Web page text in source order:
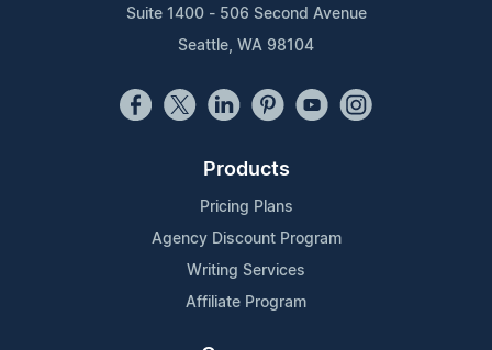
Suite 1400 - 506 Second Avenue
Seattle, WA 98104
Products
Pricing Plans
Agency Discount Program
Writing Services
Affiliate Program